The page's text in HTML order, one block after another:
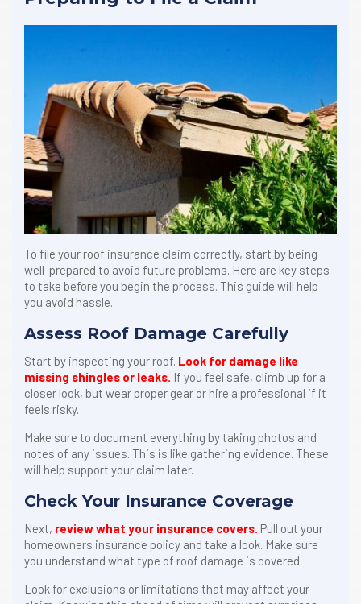
To file your roof insurance claim correctly, start by being
well-prepared to avoid future problems. Here are key steps
to take before you begin the process. This guide will help
you avoid hassle.
Assess Roof Damage Carefully
Start by inspecting your roof. Look for damage like
missing shingles or leaks. If you feel safe, climb up for a
closer look, but wear proper gear or hire a professional if it
feels risky.
Make sure to document everything by taking photos and
notes of any issues. This is like gathering evidence. These
will help support your claim later.
Check Your Insurance Coverage
Next, review what your insurance covers. Pull out your
homeowners insurance policy and take a look. Make sure
you understand what type of roof damage is covered.
Look for exclusions or limitations that may affect your